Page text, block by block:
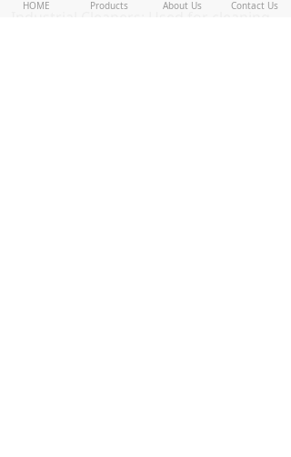
HOME Products About Us Contact Us